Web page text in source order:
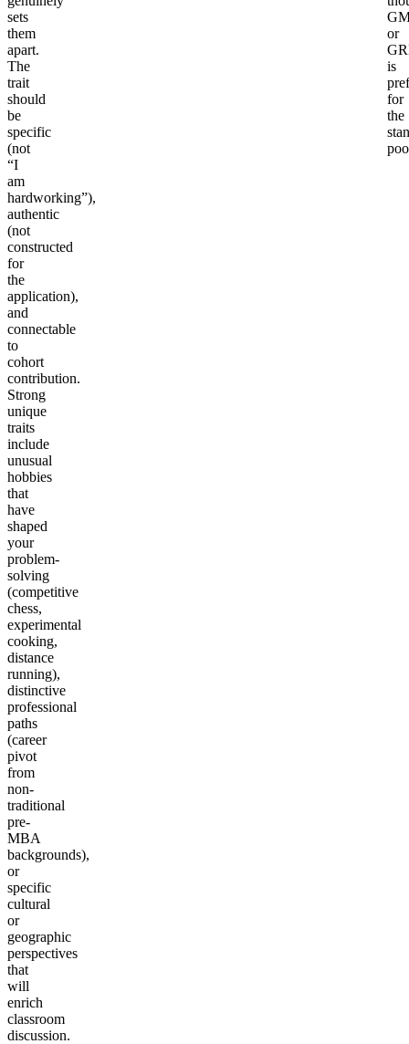
sets
them
apart.
The
trait
should
be
specific
(not
“I
am
hardworking”),
authentic
(not
constructed
for
the
application),
and
connectable
to
cohort
contribution.
Strong
unique
traits
include
unusual
hobbies
that
have
shaped
your
problem-
solving
(competitive
chess,
experimental
cooking,
distance
running),
distinctive
professional
paths
(career
pivot
from
non-
traditional
pre-
MBA
backgrounds),
or
specific
cultural
or
geographic
perspectives
that
will
enrich
classroom
discussion.
or
is
for
the